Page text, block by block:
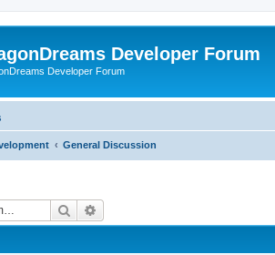
Developer Forum
Developer Forum
General Discussion
Search